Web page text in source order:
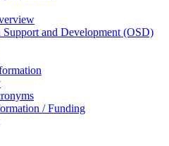
Support and Development (OSD)
/ Funding